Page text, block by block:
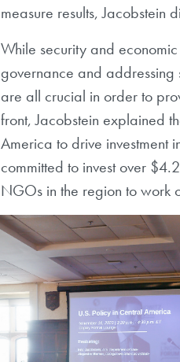
measure results, Jacobstein
While security and
governance and addressing
are all crucial in order to
front, Jacobstein explained
America to drive
committed to invest over
NGOs in the region to work